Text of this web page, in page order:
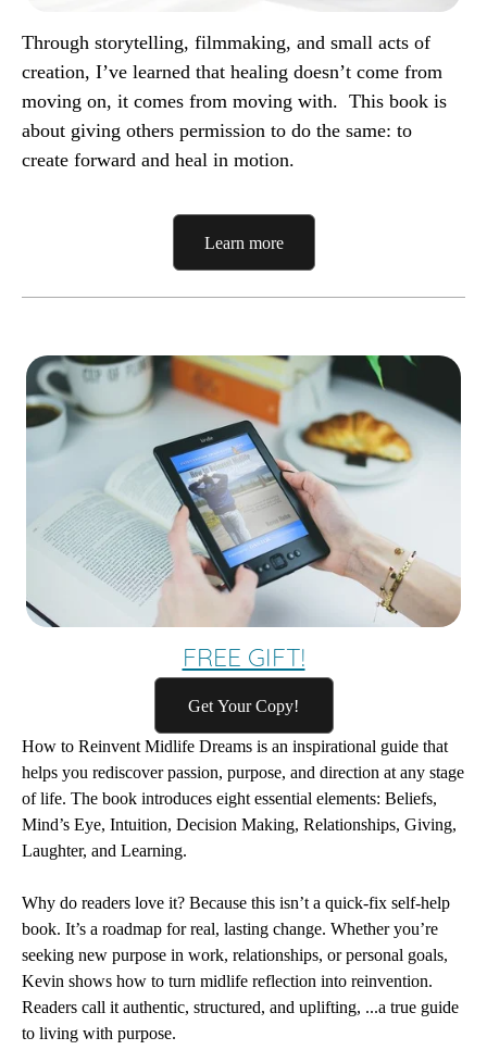
Through storytelling, filmmaking, and small acts of
creation, I’ve learned that healing doesn’t come from
moving on, it comes from moving with. This book is
about giving others permission to do the same: to
create forward and heal in motion.
Learn more
FREE GIFT!
Get Your Copy!
How to Reinvent Midlife Dreams is an inspirational guide that
helps you rediscover passion, purpose, and direction at any stage
of life. The book introduces eight essential elements: Beliefs,
Mind’s Eye, Intuition, Decision Making, Relationships, Giving,
Laughter, and Learning.
Why do readers love it? Because this isn’t a quick-fix self-help
book. It’s a roadmap for real, lasting change. Whether you’re
seeking new purpose in work, relationships, or personal goals,
Kevin shows how to turn midlife reflection into reinvention.
Readers call it authentic, structured, and uplifting, ...a true guide
to living with purpose.